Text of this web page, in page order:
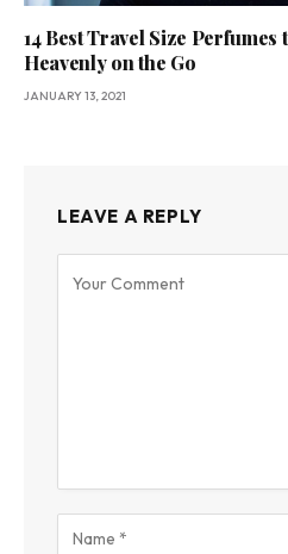
14 Best Travel Size Perfumes
Heavenly on the Go
JANUARY 13, 2021
LEAVE A REPLY